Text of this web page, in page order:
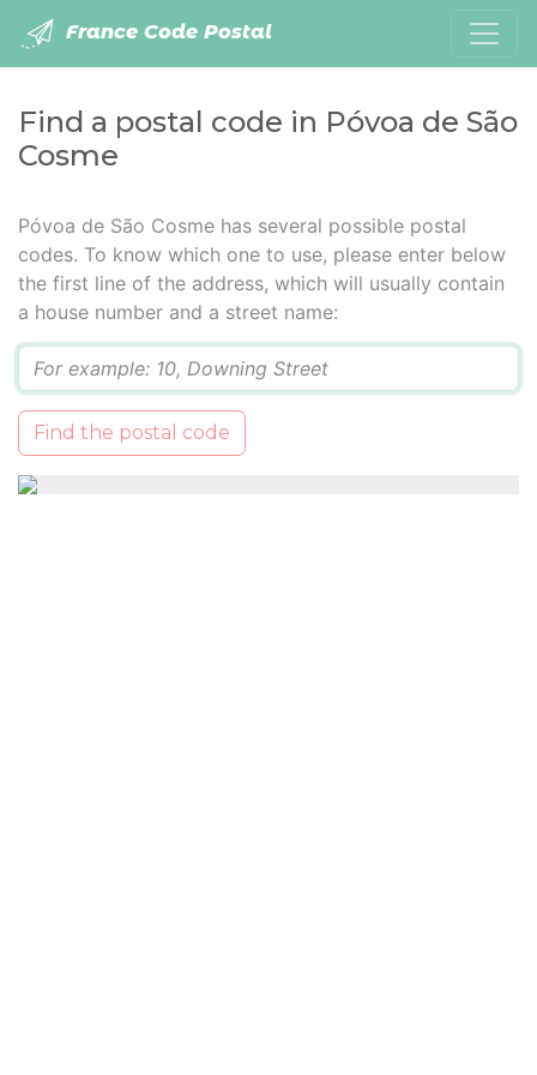
France Code Postal
Find a postal code in Póvoa de São
Cosme
Póvoa de São Cosme has several possible postal
codes. To know which one to use, please enter below
the first line of the address, which will usually contain
a house number and a street name:
Find the postal code